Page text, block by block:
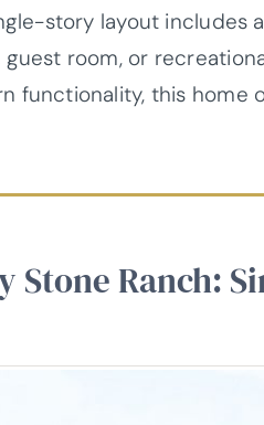
story layout includes
room, or
functionality, this home
Stone Ranch: